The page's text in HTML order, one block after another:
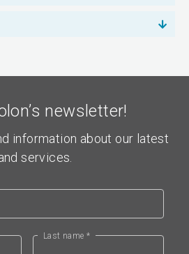
newsletter!
information about our latest
services.
Last name *